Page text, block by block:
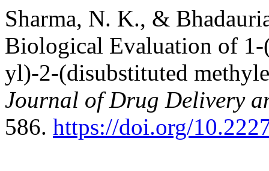
Sharma, N. K., &
Biological Evaluation of
yl)-2-(disubstituted
Journal of Drug Delivery
586. https://doi.org/